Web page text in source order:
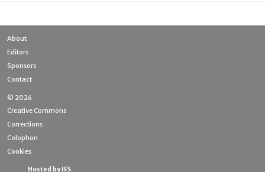
About
Editors
Sponsors
Contact
© 2026
Creative Commons
Corrections
Colophon
Cookies
Hosted by IFS